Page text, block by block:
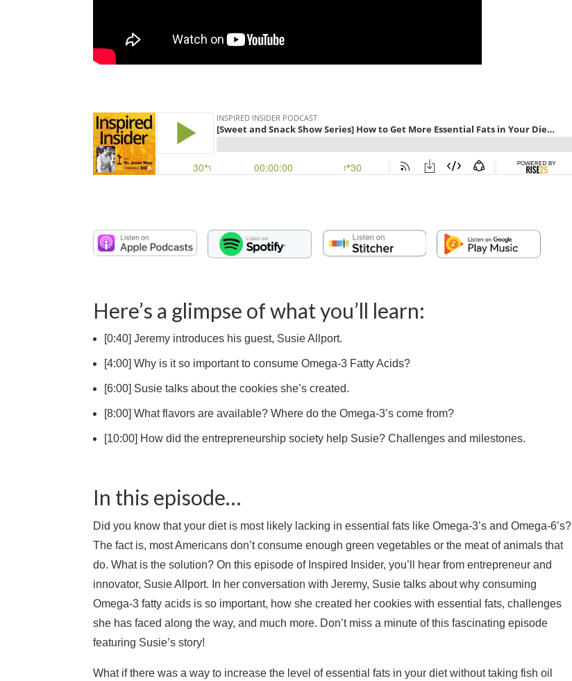
Here’s a glimpse of what you’ll learn:
[0:40] Jeremy introduces his guest, Susie Allport.
[4:00] Why is it so important to consume Omega-3 Fatty Acids?
[6:00] Susie talks about the cookies she’s created.
[8:00] What flavors are available? Where do the Omega-3’s come from?
[10:00] How did the entrepreneurship society help Susie? Challenges and milestones.
In this episode…
Did you know that your diet is most likely lacking in essential fats like Omega-3’s and Omega-6’s?
The fact is, most Americans don’t consume enough green vegetables or the meat of animals that
do. What is the solution? On this episode of Inspired Insider, you’ll hear from entrepreneur and
innovator, Susie Allport. In her conversation with Jeremy, Susie talks about why consuming
Omega-3 fatty acids is so important, how she created her cookies with essential fats, challenges
she has faced along the way, and much more. Don’t miss a minute of this fascinating episode
featuring Susie’s story!
What if there was a way to increase the level of essential fats in your diet without taking fish oil